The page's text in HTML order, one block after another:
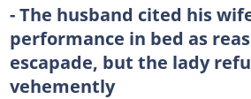
- The husband cited his
performance in bed as
escapade, but the lady
vehemently